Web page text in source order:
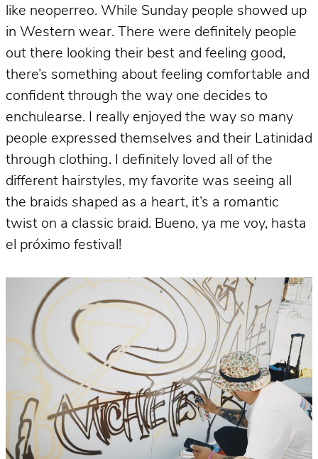
like neoperreo. While Sunday people showed up
in Western wear. There were definitely people
out there looking their best and feeling good,
there’s something about feeling comfortable and
confident through the way one decides to
enchulearse. I really enjoyed the way so many
people expressed themselves and their Latinidad
through clothing. I definitely loved all of the
different hairstyles, my favorite was seeing all
the braids shaped as a heart, it’s a romantic
twist on a classic braid. Bueno, ya me voy, hasta
el próximo festival!